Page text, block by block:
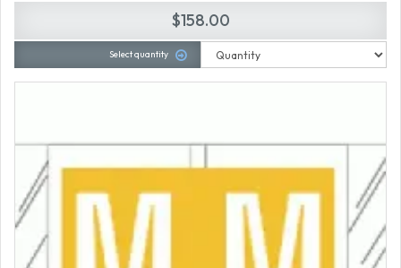
$158.00
Select quantity